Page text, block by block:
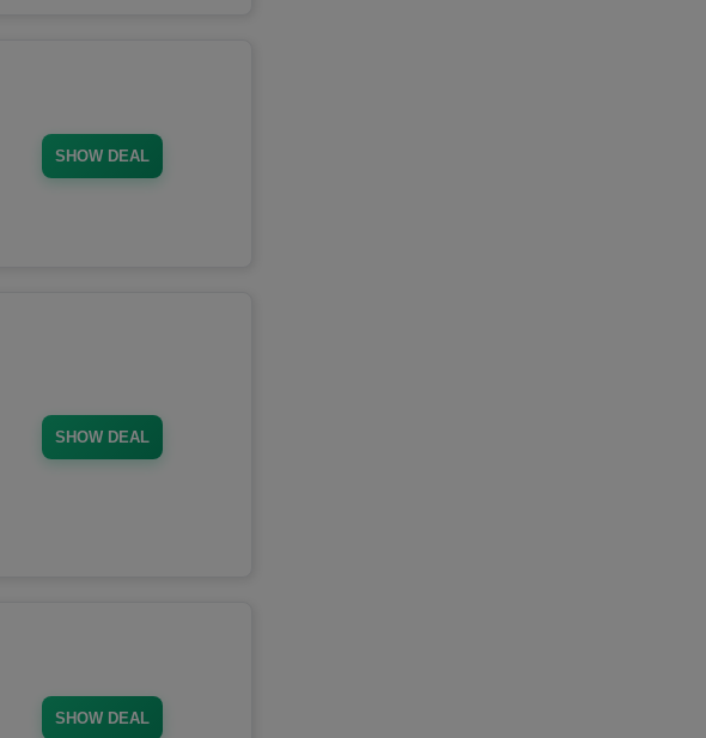
SHOW DEAL
SHOW DEAL
SHOW DEAL